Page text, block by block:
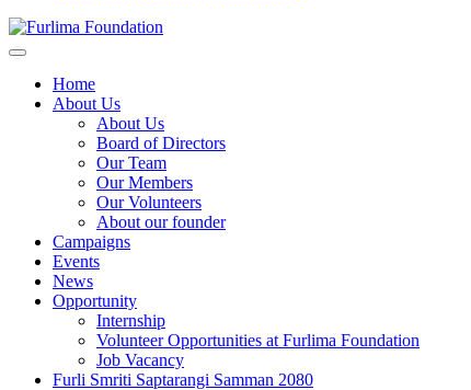
Home
About Us
About Us
Board of Directors
Our Team
Our Members
Our Volunteers
About our founder
Campaigns
Events
News
Opportunity
Internship
Volunteer Opportunities at Furlima Foundation
Job Vacancy
Furli Smriti Saptarangi Samman 2080